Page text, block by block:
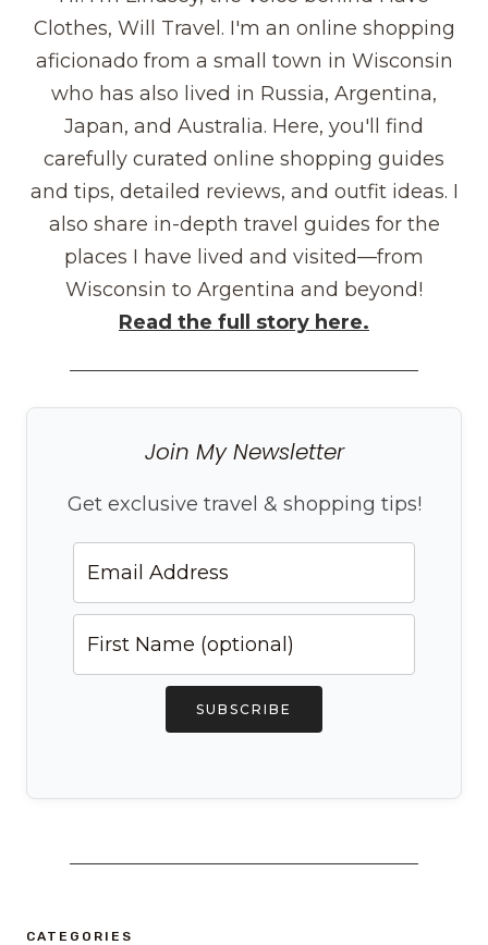
Clothes, Will Travel. I'm an online shopping
aficionado from a small town in Wisconsin
who has also lived in Russia, Argentina,
Japan, and Australia. Here, you'll find
carefully curated online shopping guides
and tips, detailed reviews, and outfit ideas. I
also share in-depth travel guides for the
places I have lived and visited—from
Wisconsin to Argentina and beyond!
Read the full story here.
Join My Newsletter
Get exclusive travel & shopping tips!
SUBSCRIBE
CATEGORIES